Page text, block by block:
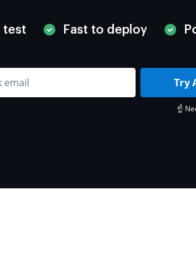
test Fast to deploy
Try
☝️